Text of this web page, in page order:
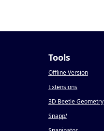
Tools
Offline Version
Extensions
3D Beetle Geometry
Snapp!